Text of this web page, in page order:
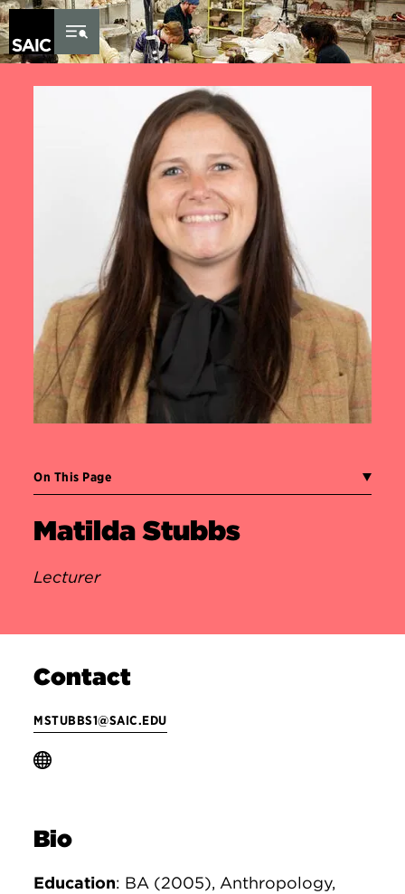
Skip to Content
On This Page
Matilda Stubbs
Lecturer
Contact
MSTUBBS1@SAIC.EDU
Bio
Education: BA (2005), Anthropology,